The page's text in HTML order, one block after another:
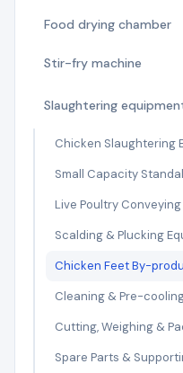
Food drying chamber
Stir-fry machine
Slaughtering
Chicken Slaughtering
Small Capacity
Live Poultry
Scalding & Plucking
Chicken Feet By-
Cleaning & Pre-
Cutting, Weighing &
Spare Parts &